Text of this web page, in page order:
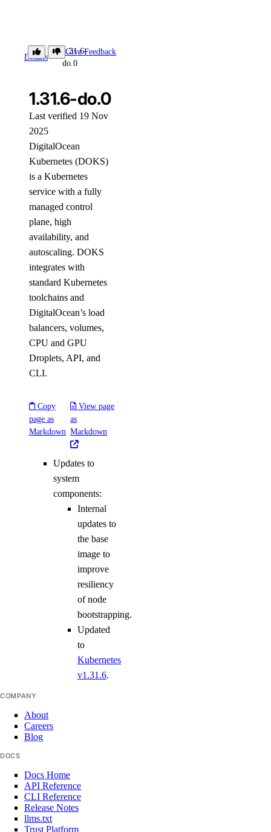
Details
1.31.6-
do.0
Give Feedback
1.31.6-do.0
Last verified 19 Nov
2025
DigitalOcean
Kubernetes (DOKS)
is a Kubernetes
service with a fully
managed control
plane, high
availability, and
autoscaling. DOKS
integrates with
standard Kubernetes
toolchains and
DigitalOcean’s load
balancers, volumes,
CPU and GPU
Droplets, API, and
CLI.
Copy
page as
Markdown
View page
as
Markdown
Updates to
system
components:
Internal
updates to
the base
image to
improve
resiliency
of node
bootstrapping.
Updated
to
Kubernetes
v1.31.6.
COMPANY
About
Careers
Blog
DOCS
Docs Home
API Reference
CLI Reference
Release Notes
llms.txt
Trust Platform